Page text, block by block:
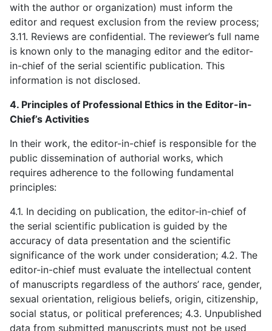
with the author or organization) must inform the
editor and request exclusion from the review process;
3.11. Reviews are confidential. The reviewer’s full name
is known only to the managing editor and the editor-
in-chief of the serial scientific publication. This
information is not disclosed.
4. Principles of Professional Ethics in the Editor-in-
Chief’s Activities
In their work, the editor-in-chief is responsible for the
public dissemination of authorial works, which
requires adherence to the following fundamental
principles:
4.1. In deciding on publication, the editor-in-chief of
the serial scientific publication is guided by the
accuracy of data presentation and the scientific
significance of the work under consideration; 4.2. The
editor-in-chief must evaluate the intellectual content
of manuscripts regardless of the authors’ race, gender,
sexual orientation, religious beliefs, origin, citizenship,
social status, or political preferences; 4.3. Unpublished
data from submitted manuscripts must not be used